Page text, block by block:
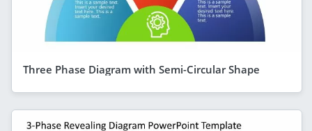
Three Phase Diagram with Semi-Circular Shape